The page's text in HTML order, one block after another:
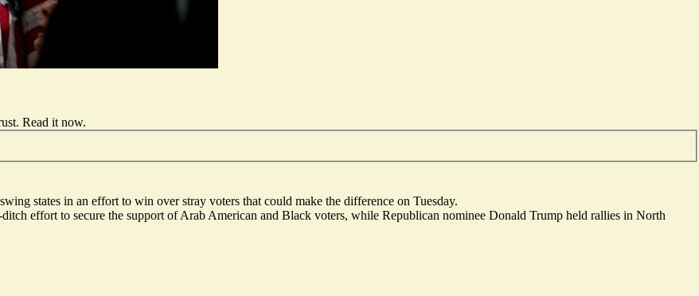
Read it now.
states in an effort to win over stray voters that could make the difference on Tuesday.
effort to secure the support of Arab American and Black voters, while Republican nominee Donald Trump held rallies in North